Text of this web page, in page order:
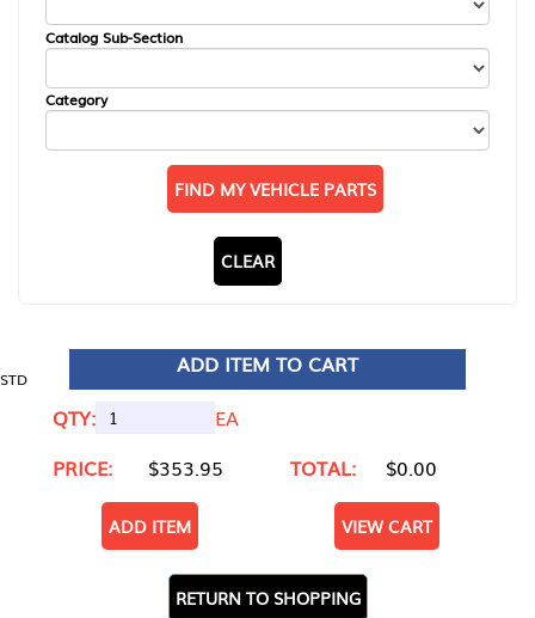
Catalog Sub-Section
Category
FIND MY VEHICLE PARTS
CLEAR
STD
ADD ITEM TO CART
QTY:
EA
PRICE:
$353.95 TOTAL: $0.00
ADD ITEM VIEW CART
RETURN TO SHOPPING